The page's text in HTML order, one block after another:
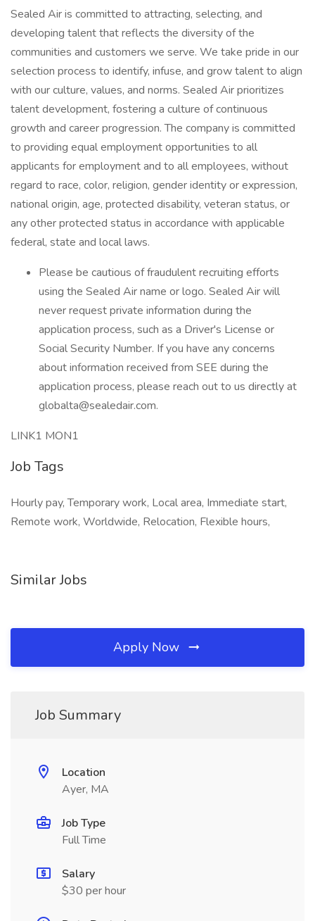
Sealed Air is committed to attracting, selecting, and
developing talent that reflects the diversity of the
communities and customers we serve. We take pride in our
selection process to identify, infuse, and grow talent to align
with our culture, values, and norms. Sealed Air prioritizes
talent development, fostering a culture of continuous
growth and career progression. The company is committed
to providing equal employment opportunities to all
applicants for employment and to all employees, without
regard to race, color, religion, gender identity or expression,
national origin, age, protected disability, veteran status, or
any other protected status in accordance with applicable
federal, state and local laws.
Please be cautious of fraudulent recruiting efforts
using the Sealed Air name or logo. Sealed Air will
never request private information during the
application process, such as a Driver's License or
Social Security Number. If you have any concerns
about information received from SEE during the
application process, please reach out to us directly at
globalta@sealedair.com.
LINK1 MON1
Job Tags
Hourly pay, Temporary work, Local area, Immediate start,
Remote work, Worldwide, Relocation, Flexible hours,
Similar Jobs
Apply Now
Job Summary
Location
Ayer, MA
Job Type
Full Time
Salary
$30 per hour